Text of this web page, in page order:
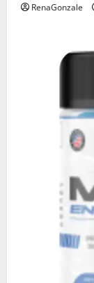
RenaGonzale